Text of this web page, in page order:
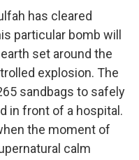
has cleared
particular bomb will
set around the
explosion. The
sandbags to safely
in front of a hospital.
the moment of
calm